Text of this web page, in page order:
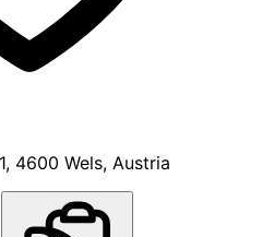
4600 Wels, Austria